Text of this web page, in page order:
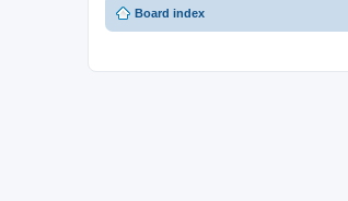
Board index